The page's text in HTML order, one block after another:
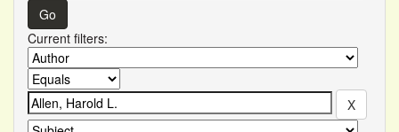
Current filters: